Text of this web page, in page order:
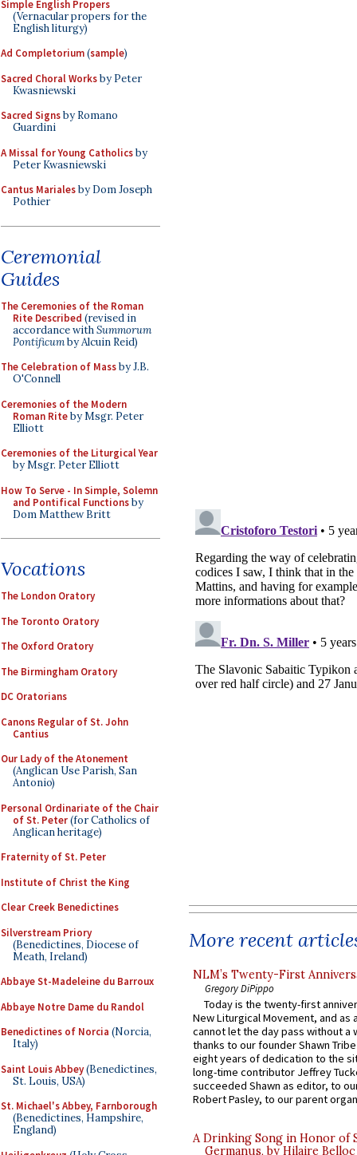
Simple English Propers
(Vernacular propers for the
English liturgy)
Ad Completorium(sample)
Sacred Choral Worksby Peter
Kwasniewski
Sacred Signsby Romano
Guardini
A Missal for Young Catholicsby
Peter Kwasniewski
Cantus Marialesby Dom Joseph
Pothier
Ceremonial
Guides
The Ceremonies of the Roman
Rite Described (revised in
accordance withSummorum
Pontificumby Alcuin Reid)
The Celebration of Massby J.B.
O'Connell
Ceremonies of the Modern
Roman Riteby Msgr. Peter
Elliott
Ceremonies of the Liturgical Year
by Msgr. Peter Elliott
How To Serve - In Simple, Solemn
and Pontifical Functionsby
Dom Matthew Britt
Vocations
The London Oratory
The Toronto Oratory
The Oxford Oratory
The Birmingham Oratory
DC Oratorians
Canons Regular of St. John
Cantius
Our Lady of the Atonement
(Anglican Use Parish, San
Antonio)
Personal Ordinariate of the Chair
of St. Peter(for Catholics of
Anglican heritage)
Fraternity of St. Peter
Institute of Christ the King
Clear Creek Benedictines
Silverstream Priory
(Benedictines, Diocese of
Meath, Ireland)
Abbaye St-Madeleine du Barroux
Abbaye Notre Dame du Randol
Benedictines of Norcia (Norcia,
Italy)
Saint Louis Abbey(Benedictines,
St. Louis, USA)
St. Michael's Abbey, Farnborough
(Benedictines, Hampshire,
England)
More recent
NLM’s Twenty-First
Gregory DiPippo
Today is the twenty-first
New Liturgical Movement, and as
cannot let the day pass without a
thanks to our founder Shawn
eight years of dedication to the
long-time contributor Jeffrey
succeeded Shawn as editor, to
Robert Pasley, to our parent
A Drinking Song in Honor of
Germanus, by Hilaire Belloc